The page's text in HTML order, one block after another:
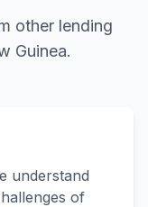
other lending
Guinea.
understand
of